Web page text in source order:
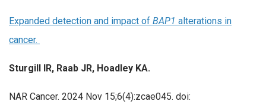
Expanded detection and impact of BAP1 alterations in
cancer.
Sturgill IR, Raab JR, Hoadley KA.
NAR Cancer. 2024 Nov 15;6(4):zcae045. doi: